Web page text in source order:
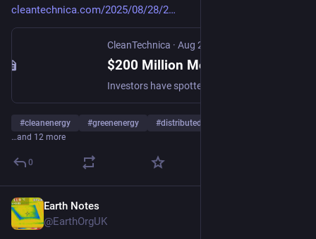
cleantechnica.com/2025/08/28/2
CleanTechnica · Aug 28, 2025
#cleanenergy #greenenergy #distributedgeneration
…and 12 more
0
Earth Notes
@EarthOrgUK